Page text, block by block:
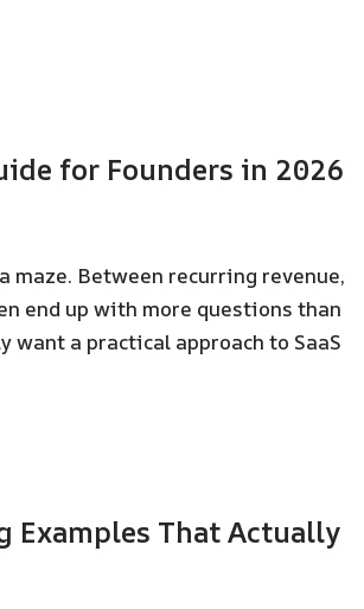
for Founders in 2026
maze. Between recurring revenue,
end up with more questions than
want a practical approach to SaaS
Examples That Actually